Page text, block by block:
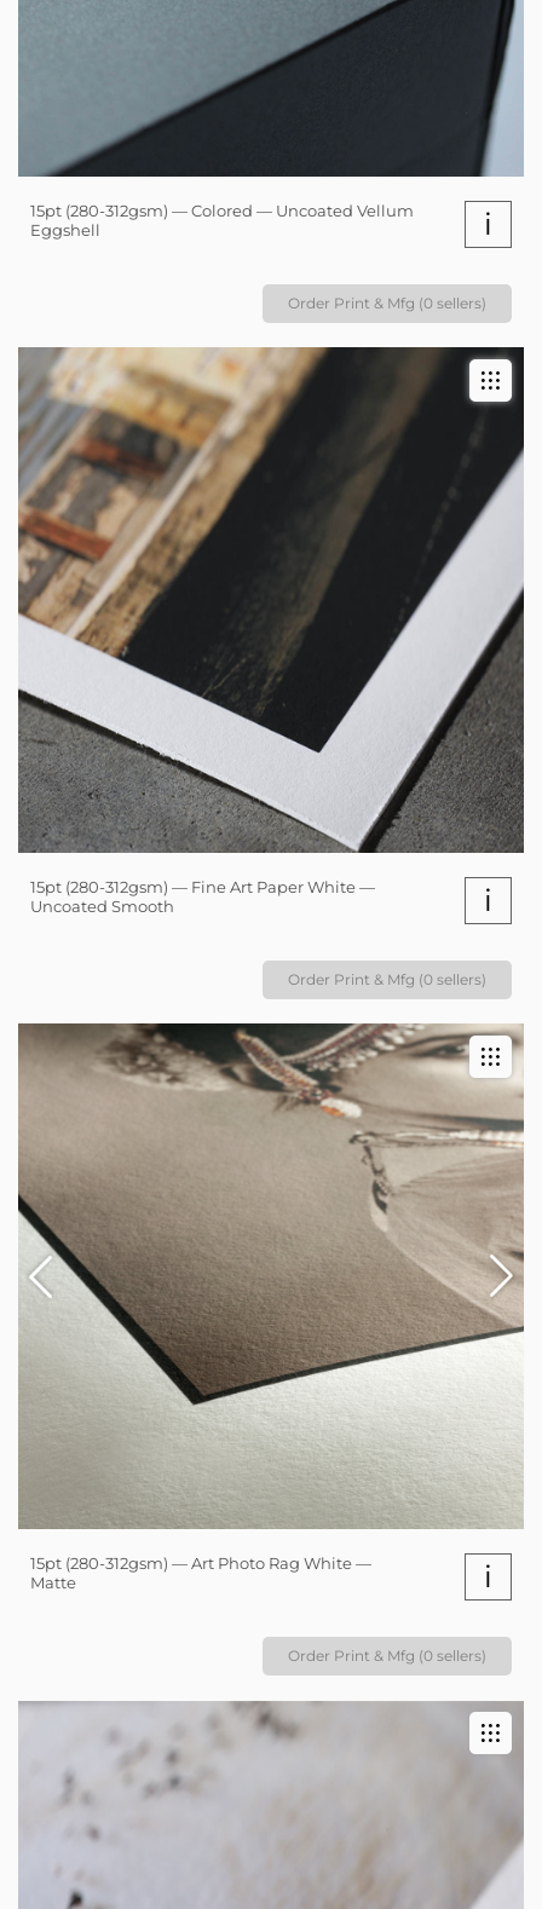
15pt (280-312gsm) — Colored — Uncoated Vellum
Eggshell
i
Order Print & Mfg (0 sellers)
15pt (280-312gsm) — Fine Art Paper White —
Uncoated Smooth
i
Order Print & Mfg (0 sellers)
15pt (280-312gsm) — Art Photo Rag White —
Matte
i
Order Print & Mfg (0 sellers)